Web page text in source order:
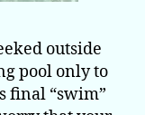
outside
pool only to
final “swim”